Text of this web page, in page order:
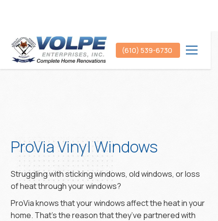
(610) 539-6730
ProVia Vinyl Windows
Struggling with sticking windows, old windows, or loss
of heat through your windows?
ProVia knows that your windows affect the heat in your
home. That’s the reason that they’ve partnered with